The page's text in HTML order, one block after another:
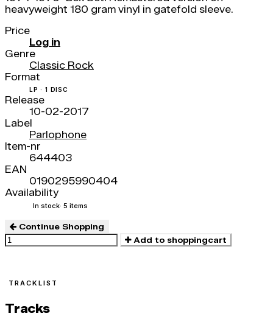
heavyweight 180 gram vinyl in gatefold sleeve.
Price
Log in
Genre
Classic Rock
Format
LP · 1 DISC
Release
10-02-2017
Label
Parlophone
Item-nr
644403
EAN
0190295990404
Availability
In stock· 5 items
Continue Shopping
Add to shoppingcart
TRACKLIST
Tracks